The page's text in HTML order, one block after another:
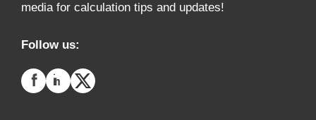
media for calculation tips and updates!
Follow us: